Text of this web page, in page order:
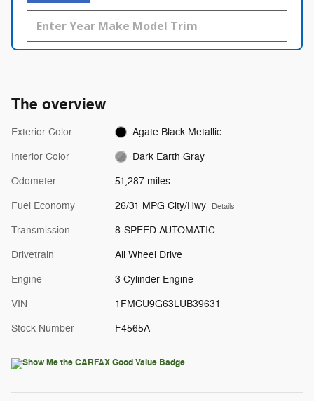
The overview
Exterior Color Agate Black Metallic
Interior Color Dark Earth Gray
Odometer 51,287 miles
Fuel Economy 26/31 MPG City/Hwy Details
Transmission 8-SPEED AUTOMATIC
Drivetrain All Wheel Drive
Engine 3 Cylinder Engine
VIN 1FMCU9G63LUB39631
Stock Number F4565A